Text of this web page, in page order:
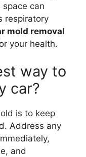
can
respiratory
mold removal
your health.
way to
car?
is to keep
Address any
and